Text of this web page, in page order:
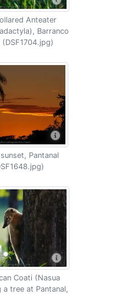
Anteater
Barranco
Pantanal
Coati (Nasua
a tree at Pantanal,